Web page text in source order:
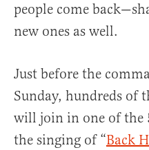
people come
new ones as well.
Just before the
Sunday, hundreds of
will join in one of the
the singing of “Back